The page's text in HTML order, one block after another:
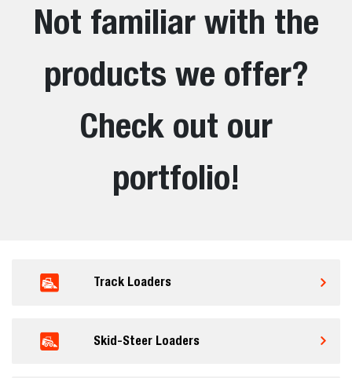
Not familiar with the
products we offer?
Check out our
portfolio!
Track Loaders
Skid-Steer Loaders